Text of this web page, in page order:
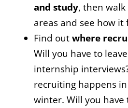
and study, then
areas and see how it
Find outwhere
Will you have to
internship
recruiting happens
winter. Will you have